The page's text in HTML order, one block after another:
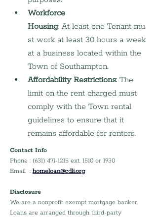
Workforce
Housing: At least one Tenant mu
st work at least 30 hours a week
at a business located within the
Town of Southampton.
Affordability Restrictions: The
limit on the rent charged must
comply with the Town rental
guidelines to ensure that it
remains affordable for renters.
Contact Info
Phone : (631) 471-1215 ext. 1510 or 1930
Email  : homeloan@cdli.org
Disclosure
We are a nonprofit exempt mortgage banker.
Loans are arranged through third-party